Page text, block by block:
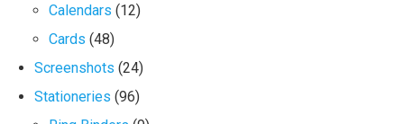
Calendars (12)
Cards (48)
Screenshots (24)
Stationeries (96)